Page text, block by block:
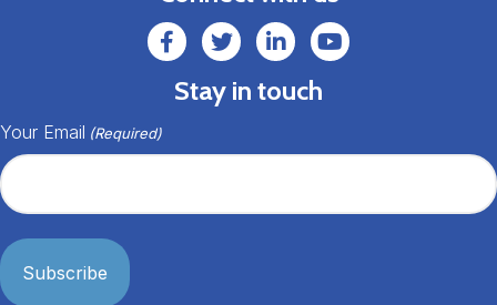
GCSAgents Facebook Page
GCSAgents Twitter Page
GCS LinkedInGCS YouTube
Stay in touch
Your Email (Required)